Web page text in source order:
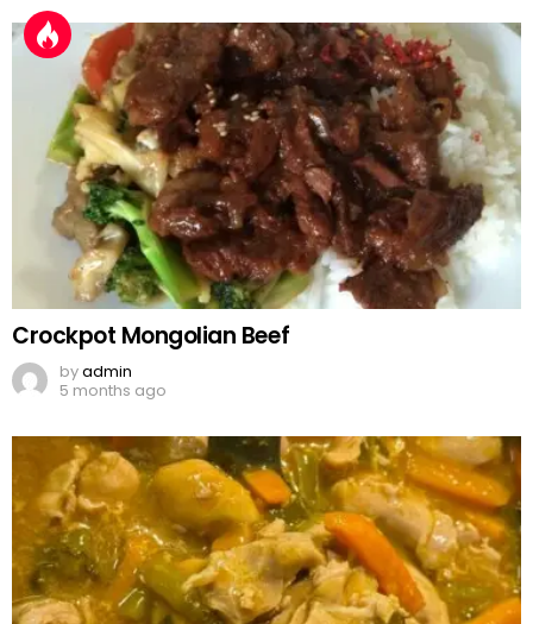
Crockpot Mongolian Beef
byadmin
5 months ago